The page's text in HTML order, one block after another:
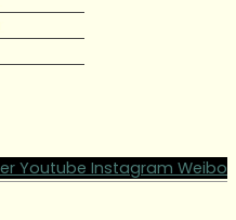
Youtube Instagram Weibo